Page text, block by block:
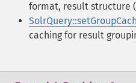
format, result structure
caching for result